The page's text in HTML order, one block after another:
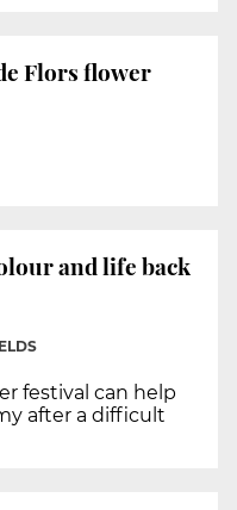
Flors flower
and life back
festival can help
after a difficult